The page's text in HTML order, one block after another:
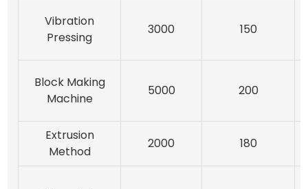
Vibration
Pressing
3000 150
Block Making
Machine
5000 200
Extrusion
Method
2000 180